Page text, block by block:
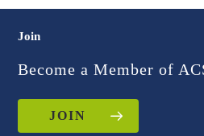
Join
Become a Member of
JOIN